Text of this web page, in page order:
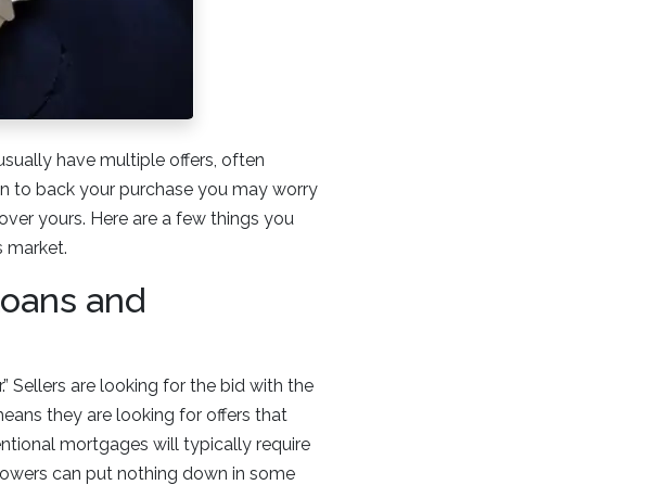
have multiple offers, often
to back your purchase you may worry
yours. Here are a few things you
market.
and
Sellers are looking for the bid with the
they are looking for offers that
mortgages will typically require
can put nothing down in some